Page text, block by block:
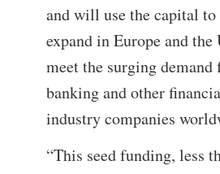
and will use the capital to
expand in Europe and the
meet the surging demand
banking and other
industry companies
“This seed funding, less